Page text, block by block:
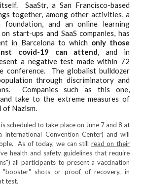
SaaStr, a San Francisco-based
together, among other activities, a
and an online learning
start-ups and SaaS companies, has
in Barcelona to which only those
covid-19 can attend, and in
a negative test made within 72
conference. The globalist bulldozer
through discriminatory and
Companies such as this one,
take to the extreme measures of
of Nazism.
scheduled to take place on June 7 and 8 at
International Convention Center) and will
As of today, we can still read on their
health and safety guidelines that require
all participants to present a vaccination
"booster" shots or proof of recovery, in
test.